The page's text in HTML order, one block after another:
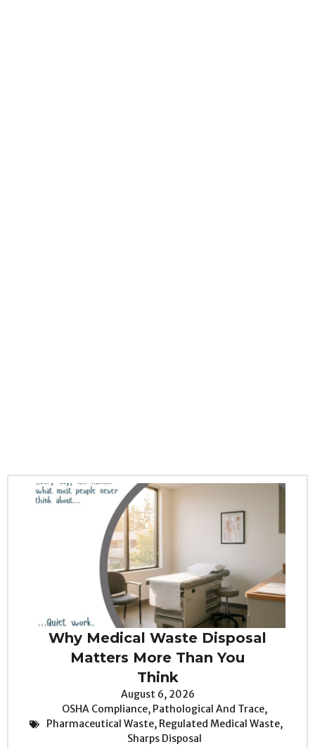
Why Medical Waste Disposal
Matters More Than You
Think
August 6, 2026
OSHA Compliance, Pathological And Trace,
Pharmaceutical Waste, Regulated Medical Waste,
Sharps Disposal